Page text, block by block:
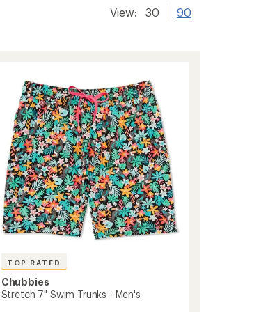
View: 30 90
TOP RATED
Chubbies
Stretch 7" Swim Trunks - Men's